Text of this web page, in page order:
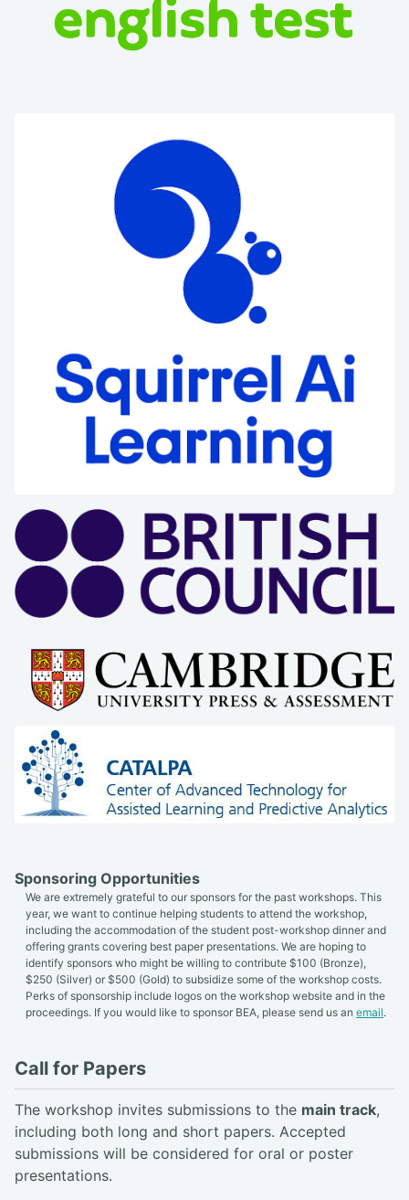
Sponsoring Opportunities
We are extremely grateful to our sponsors for the past workshops. This
year, we want to continue helping students to attend the workshop,
including the accommodation of the student post-workshop dinner and
offering grants covering best paper presentations. We are hoping to
identify sponsors who might be willing to contribute $100 (Bronze),
$250 (Silver) or $500 (Gold) to subsidize some of the workshop costs.
Perks of sponsorship include logos on the workshop website and in the
proceedings. If you would like to sponsor BEA, please send us an email.
Call for Papers
The workshop invites submissions to the main track,
including both long and short papers. Accepted
submissions will be considered for oral or poster
presentations.